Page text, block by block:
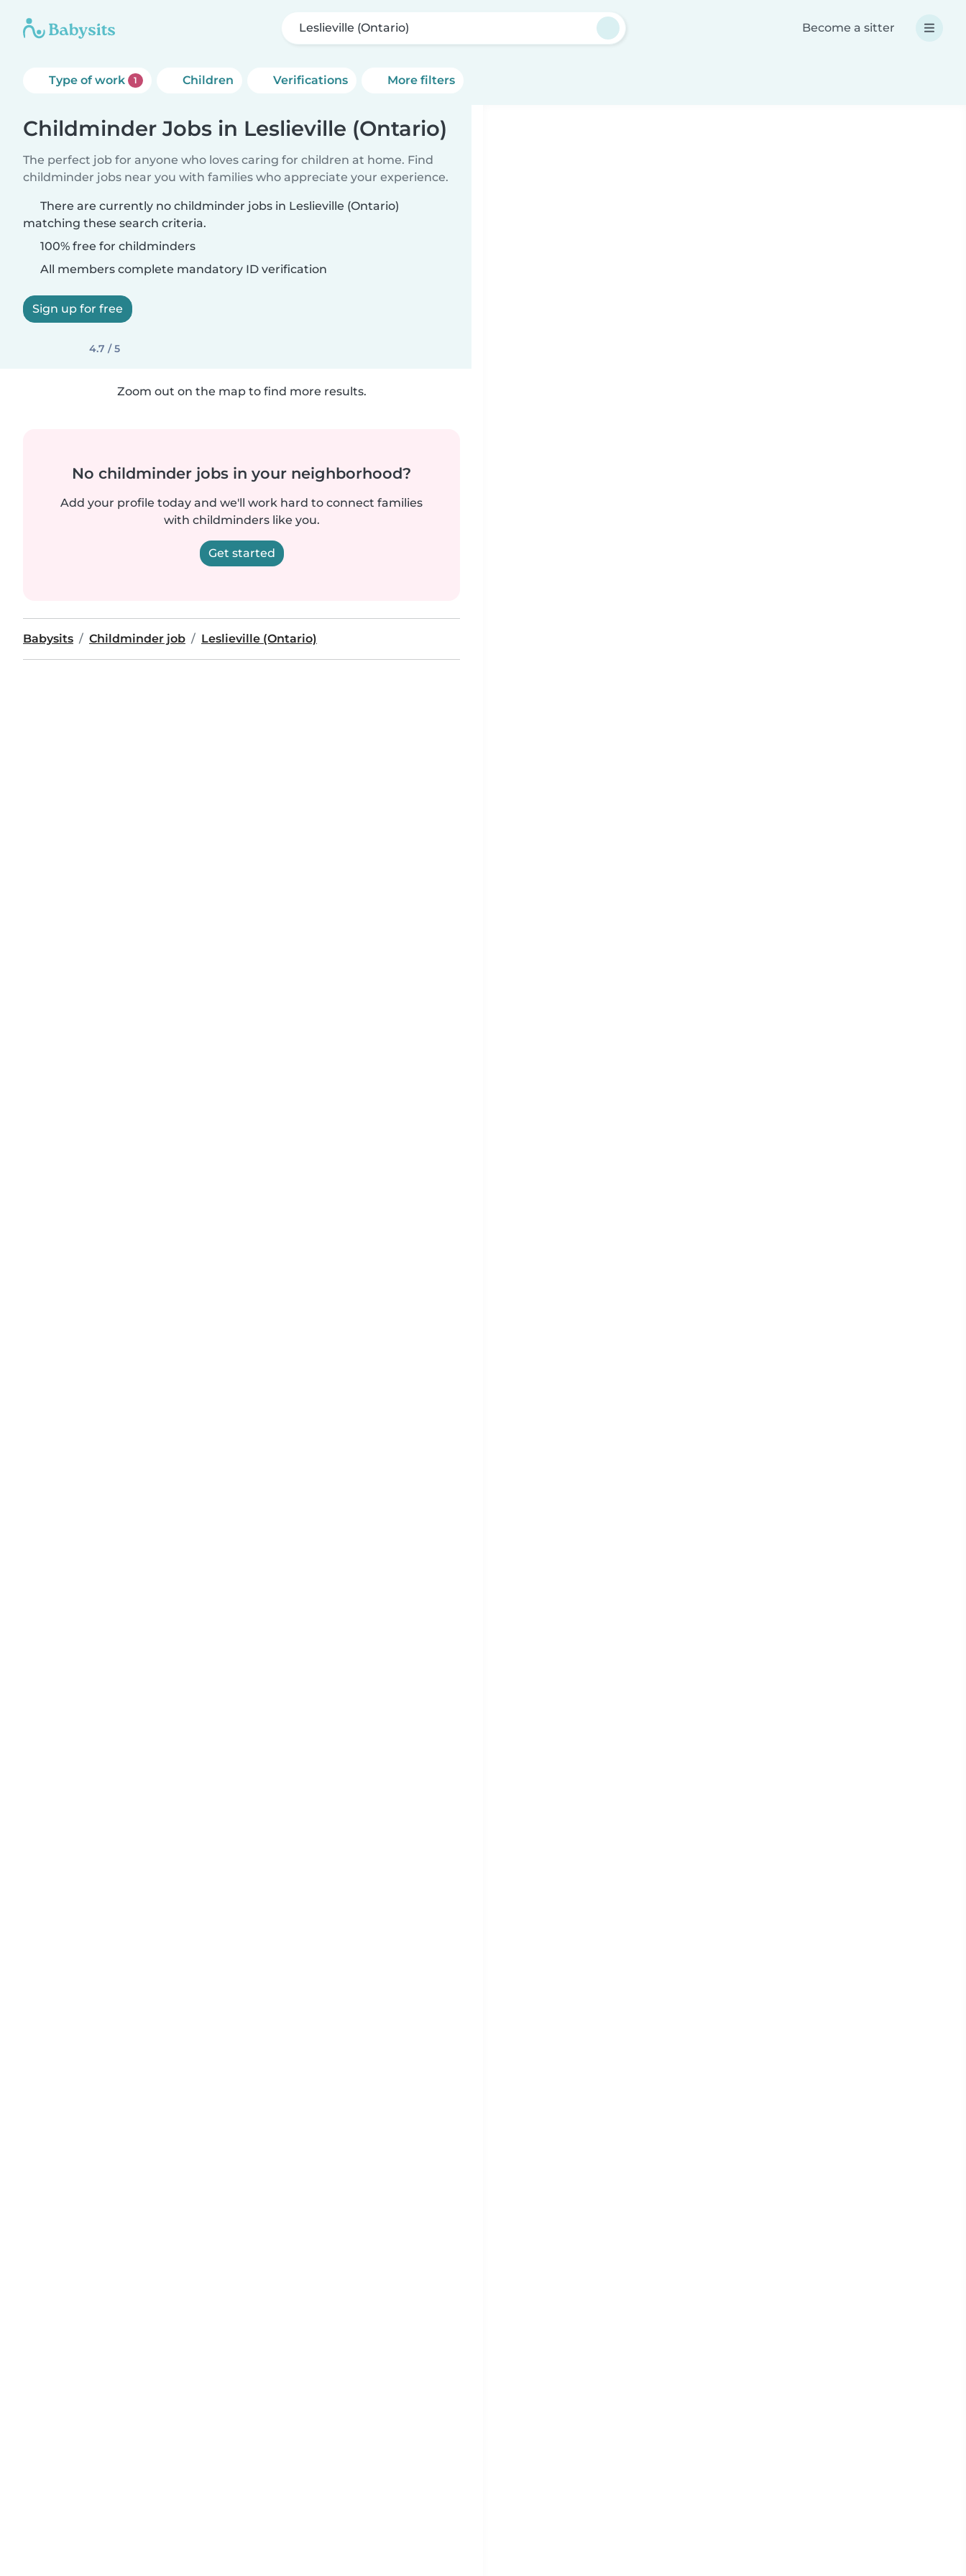
Leslieville (Ontario) Become a sitter
Type of work 1 Children Verifications More filters
Childminder Jobs in Leslieville (Ontario)
The perfect job for anyone who loves caring for children at home. Find
childminder jobs near you with families who appreciate your experience.
There are currently no childminder jobs in Leslieville (Ontario)
matching these search criteria.
100% free for childminders
All members complete mandatory ID verification
Sign up for free
4.7 / 5
Zoom out on the map to find more results.
No childminder jobs in your neighborhood?
Add your profile today and we'll work hard to connect families
with childminders like you.
Get started
Babysits Childminder job Leslieville (Ontario)